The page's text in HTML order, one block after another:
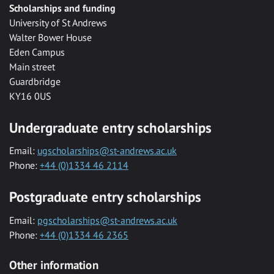
Scholarships and funding
University of St Andrews
Walter Bower House
Eden Campus
Main street
Guardbridge
KY16 0US
Undergraduate entry scholarships
Email: ugscholarships@st-andrews.ac.uk
Phone: +44 (0)1334 46 2114
Postgraduate entry scholarships
Email: pgscholarships@st-andrews.ac.uk
Phone: +44 (0)1334 46 2365
Other information